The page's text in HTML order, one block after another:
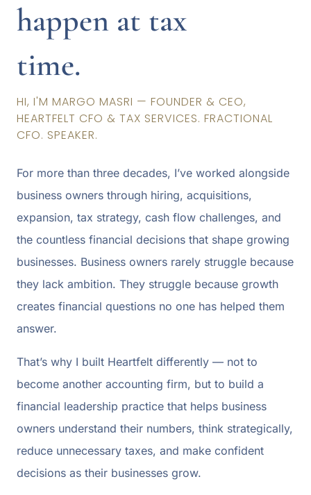
happen at tax
time.
HI, I'M MARGO MASRI — FOUNDER & CEO,
HEARTFELT CFO & TAX SERVICES. FRACTIONAL
CFO. SPEAKER.
For more than three decades, I’ve worked alongside
business owners through hiring, acquisitions,
expansion, tax strategy, cash flow challenges, and
the countless financial decisions that shape growing
businesses. Business owners rarely struggle because
they lack ambition. They struggle because growth
creates financial questions no one has helped them
answer.
That’s why I built Heartfelt differently — not to
become another accounting firm, but to build a
financial leadership practice that helps business
owners understand their numbers, think strategically,
reduce unnecessary taxes, and make confident
decisions as their businesses grow.